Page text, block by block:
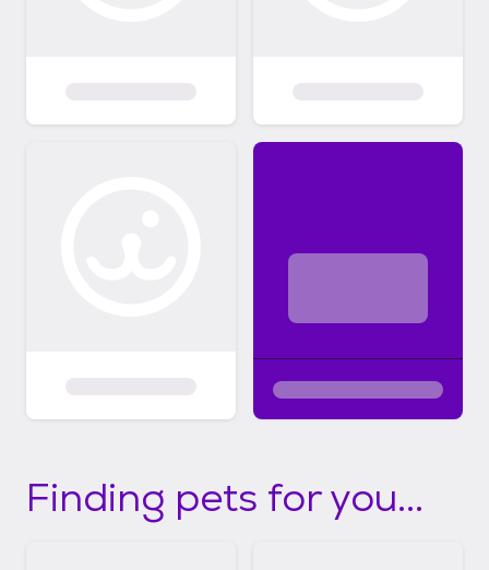
Finding pets for you...